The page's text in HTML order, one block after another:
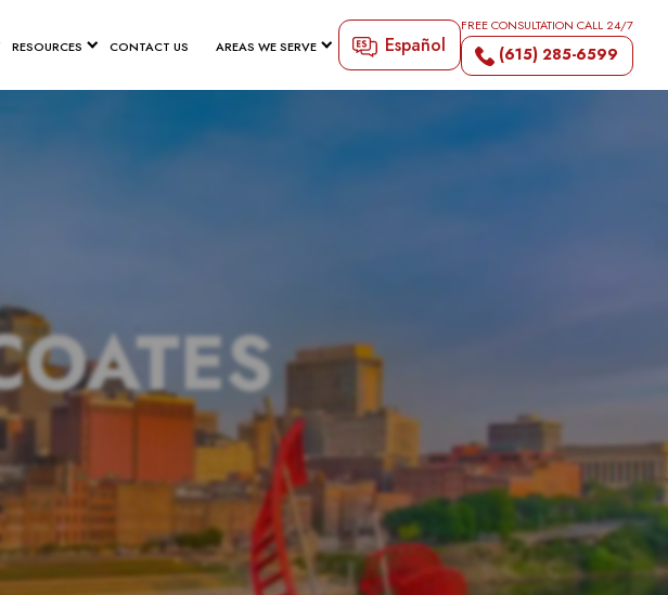
RESOURCES CONTACT US AREAS WE SERVE Español
FREE CONSULTATION CALL 24/7
(615) 285-6599